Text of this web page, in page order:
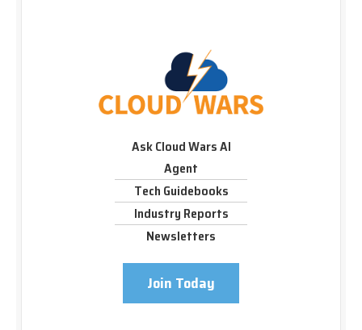
Ask Cloud Wars AI
Agent
Tech Guidebooks
Industry Reports
Newsletters
Join Today